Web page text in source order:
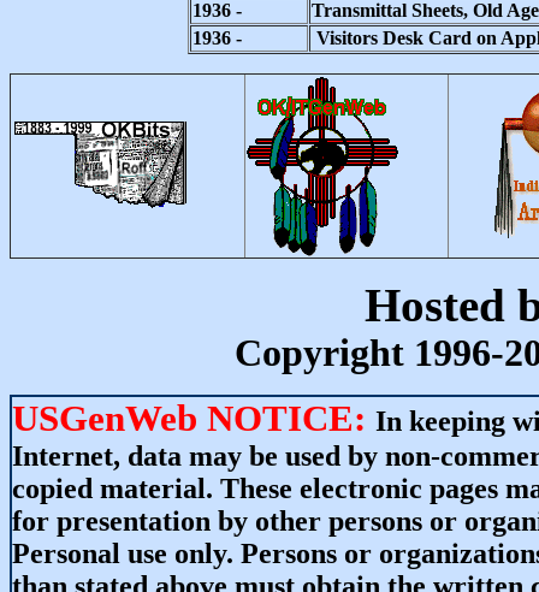
1936 -
Transmittal Sheets, Old
1936 -
Visitors Desk Card on
Hosted
Copyright 1996-
USGenWeb NOTICE: In keeping
Internet, data may be used by non-
copied material. These electronic pages
for presentation by other persons or
Personal use only. Persons or